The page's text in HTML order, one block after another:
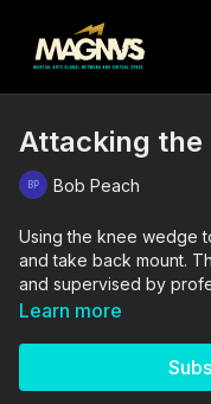
Attacking the
Bob Peach
Using the knee wedge
and take back mount. The drills in this video are performed
and supervised by
shown in this video,
Learn more